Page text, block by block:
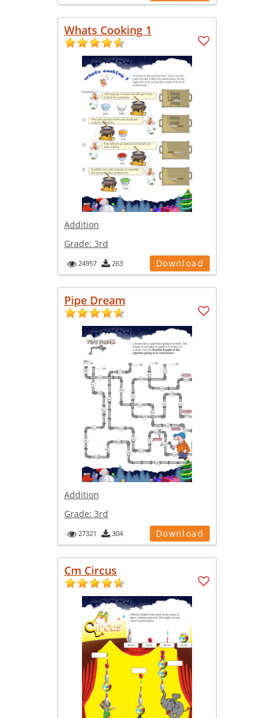
Whats Cooking 1
Addition
Grade: 3rd
24957 263 Download
Pipe Dream
Addition
Grade: 3rd
27321 304 Download
Cm Circus